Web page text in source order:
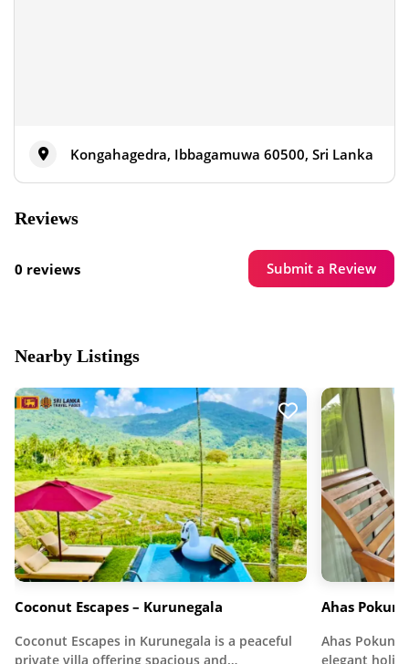
Kongahagedra, Ibbagamuwa 60500, Sri Lanka
Reviews
0 reviews Submit a Review
Nearby Listings
Coconut Escapes – Kurunegala
Coconut Escapes in Kurunegala is a peaceful
private villa offering spacious and…
Ahas
Ahas Pokuna
elegant